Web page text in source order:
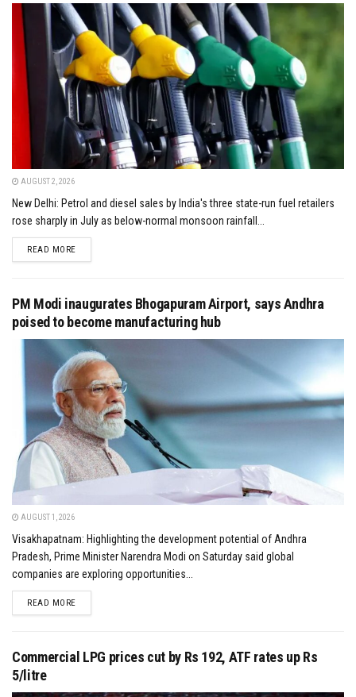
AUGUST 2, 2026
New Delhi: Petrol and diesel sales by India's three state-run fuel retailers
rose sharply in July as below-normal monsoon rainfall...
READ MOREDETAILS
PM Modi inaugurates Bhogapuram Airport, says Andhra
poised to become manufacturing hub
AUGUST 1, 2026
Visakhapatnam: Highlighting the development potential of Andhra
Pradesh, Prime Minister Narendra Modi on Saturday said global
companies are exploring opportunities...
READ MOREDETAILS
Commercial LPG prices cut by Rs 192, ATF rates up Rs
5/litre